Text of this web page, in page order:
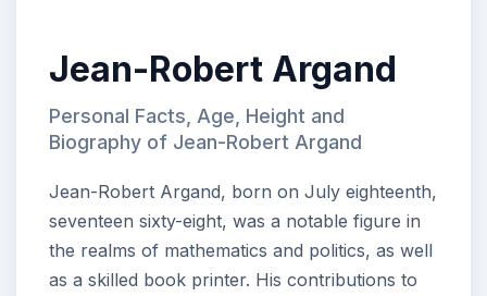
Jean-Robert Argand
Personal Facts, Age, Height and
Biography of Jean-Robert Argand
Jean-Robert Argand, born on July eighteenth,
seventeen sixty-eight, was a notable figure in
the realms of mathematics and politics, as well
as a skilled book printer. His contributions to